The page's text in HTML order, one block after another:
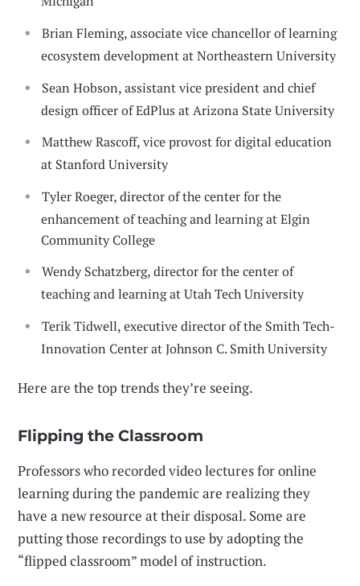
Brian Fleming, associate vice chancellor of learning
ecosystem development at Northeastern University
Sean Hobson, assistant vice president and chief
design officer of EdPlus at Arizona State University
Matthew Rascoff, vice provost for digital education
at Stanford University
Tyler Roeger, director of the center for the
enhancement of teaching and learning at Elgin
Community College
Wendy Schatzberg, director for the center of
teaching and learning at Utah Tech University
Terik Tidwell, executive director of the Smith Tech-
Innovation Center at Johnson C. Smith University
Here are the top trends they’re seeing.
Flipping the Classroom
Professors who recorded video lectures for online
learning during the pandemic are realizing they
have a new resource at their disposal. Some are
putting those recordings to use by adopting the
“flipped classroom” model of instruction.